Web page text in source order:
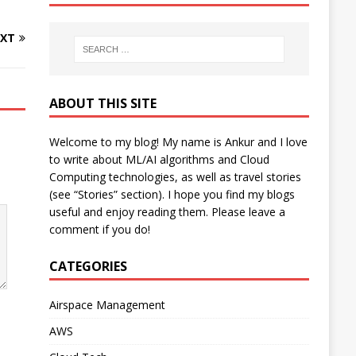
ABOUT THIS SITE
Welcome to my blog! My name is Ankur and I love
to write about ML/AI algorithms and Cloud
Computing technologies, as well as travel stories
(see “Stories” section). I hope you find my blogs
useful and enjoy reading them. Please leave a
comment if you do!
CATEGORIES
Airspace Management
AWS